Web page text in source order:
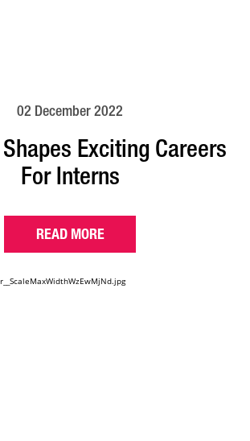
02 December 2022
Exciting Careers
For Interns
READ MORE